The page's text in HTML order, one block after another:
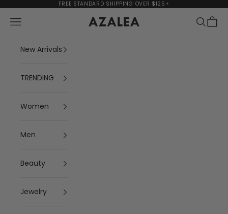
Skip to contentFREE STANDARD SHIPPING OVER $125+
AZALEA
Navigation menu Search
Cart
New Arrivals
TRENDING
Women
Men
Beauty
Jewelry